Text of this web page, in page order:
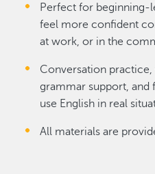
Perfect for beginning-
feel more confident
at work, or in the
Conversation practice,
grammar support, and
use English in real
All materials are